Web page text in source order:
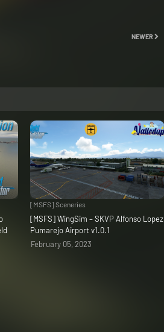
NEWER
[MSFS] Sceneries
[MSFS] WingSim – SKVP Alfonso Lopez
Pumarejo Airport v1.0.1
February 05, 2023